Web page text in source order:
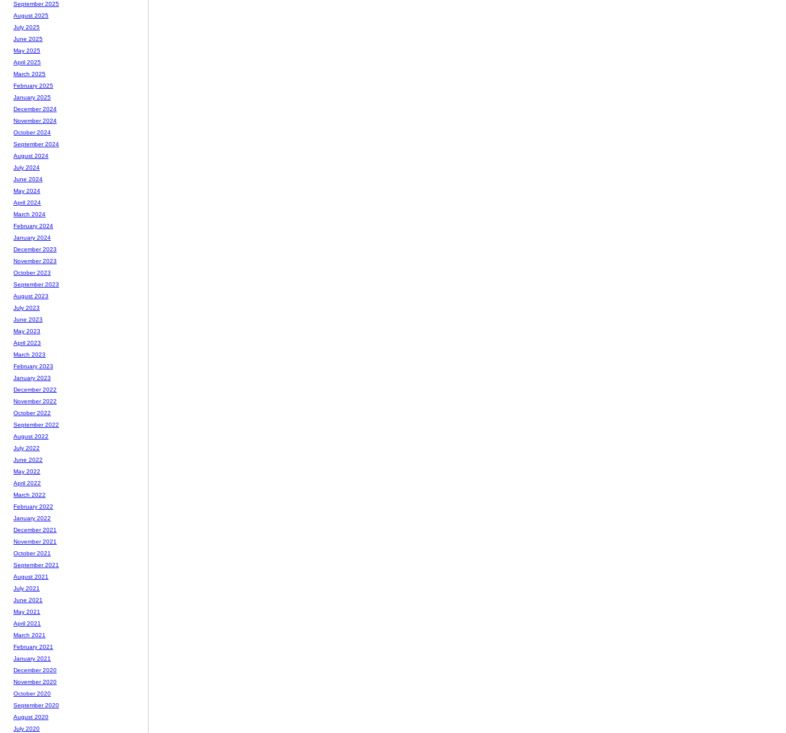
September 2025
August 2025
July 2025
June 2025
May 2025
April 2025
March 2025
February 2025
January 2025
December 2024
November 2024
October 2024
September 2024
August 2024
July 2024
June 2024
May 2024
April 2024
March 2024
February 2024
January 2024
December 2023
November 2023
October 2023
September 2023
August 2023
July 2023
June 2023
May 2023
April 2023
March 2023
February 2023
January 2023
December 2022
November 2022
October 2022
September 2022
August 2022
July 2022
June 2022
May 2022
April 2022
March 2022
February 2022
January 2022
December 2021
November 2021
October 2021
September 2021
August 2021
July 2021
June 2021
May 2021
April 2021
March 2021
February 2021
January 2021
December 2020
November 2020
October 2020
September 2020
August 2020
July 2020